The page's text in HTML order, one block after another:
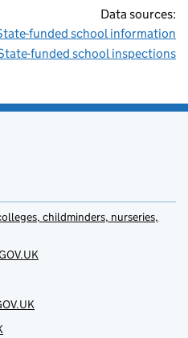
Data sources:
funded school information
funded school inspections
childminders, nurseries,